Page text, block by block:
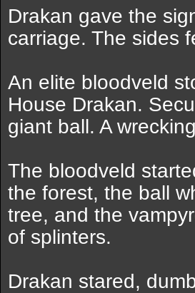
Drakan gave the
carriage. The sides
An elite bloodveld
House Drakan.
giant ball. A
The bloodveld
the forest, the ball
tree, and the
of splinters.
Drakan stared,